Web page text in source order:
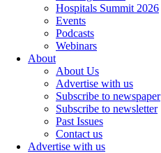
Hospitals Summit 2026
Events
Podcasts
Webinars
About
About Us
Advertise with us
Subscribe to newspaper
Subscribe to newsletter
Past Issues
Contact us
Advertise with us